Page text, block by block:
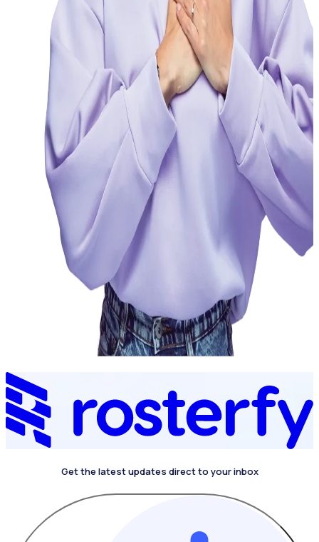
Get the latest updates direct to your inbox